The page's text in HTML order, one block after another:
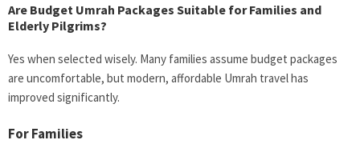
Are Budget Umrah Packages Suitable for Families and
Elderly Pilgrims?
Yes when selected wisely. Many families assume budget packages
are uncomfortable, but modern, affordable Umrah travel has
improved significantly.
For Families